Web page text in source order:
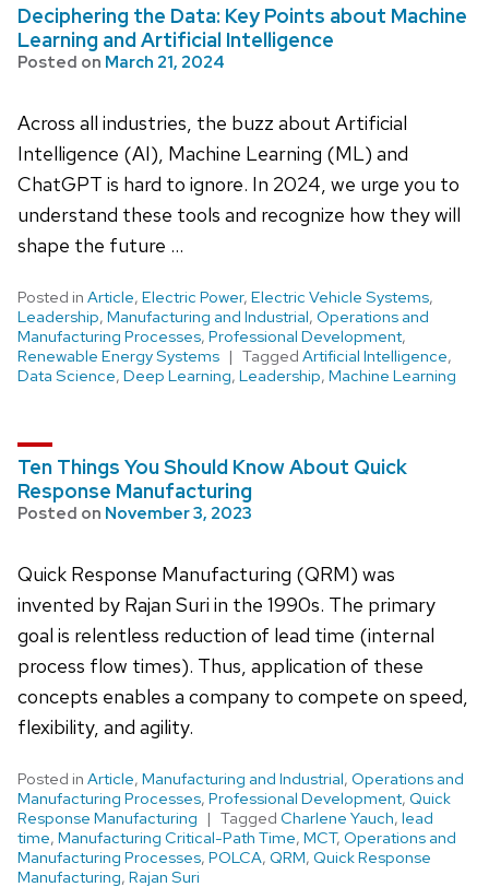
Deciphering the Data: Key Points about Machine
Learning and Artificial Intelligence
Posted on March 21, 2024
Across all industries, the buzz about Artificial
Intelligence (AI), Machine Learning (ML) and
ChatGPT is hard to ignore. In 2024, we urge you to
understand these tools and recognize how they will
shape the future …
Posted in Article, Electric Power, Electric Vehicle Systems,
Leadership, Manufacturing and Industrial, Operations and
Manufacturing Processes, Professional Development,
Renewable Energy Systems
Tagged Artificial Intelligence,
Data Science, Deep Learning, Leadership, Machine Learning
Ten Things You Should Know About Quick
Response Manufacturing
Posted on November 3, 2023
Quick Response Manufacturing (QRM) was
invented by Rajan Suri in the 1990s. The primary
goal is relentless reduction of lead time (internal
process flow times). Thus, application of these
concepts enables a company to compete on speed,
flexibility, and agility.
Posted in Article, Manufacturing and Industrial, Operations and
Manufacturing Processes, Professional Development, Quick
Response Manufacturing
Tagged Charlene Yauch, lead
time, Manufacturing Critical-Path Time, MCT, Operations and
Manufacturing Processes, POLCA, QRM, Quick Response
Manufacturing, Rajan Suri